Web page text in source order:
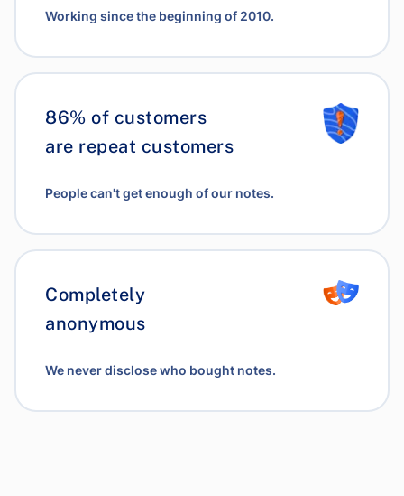
Working since the beginning of 2010.
86% of customers
are repeat customers
People can't get enough of our notes.
Completely
anonymous
We never disclose who bought notes.